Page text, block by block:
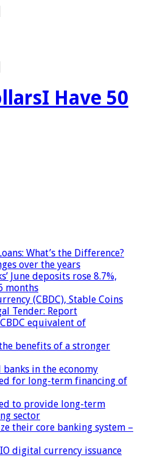
I Have 50
What’s the Difference?
over the years
June deposits rose 8.7%,
months
(CBDC), Stable Coins
Tender: Report
equivalent of
benefits of a stronger
in the economy
for long-term financing of
to provide long-term
sector
their core banking system –
digital currency issuance